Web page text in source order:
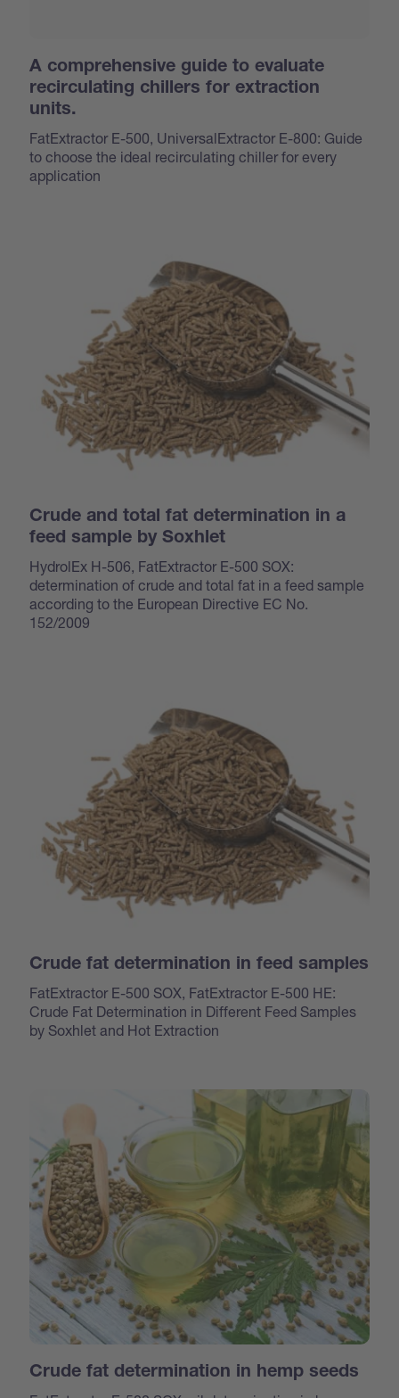
A comprehensive guide to evaluate
recirculating chillers for extraction
units.
FatExtractor E-500, UniversalExtractor E-800: Guide
to choose the ideal recirculating chiller for every
application
Crude and total fat determination in a
feed sample by Soxhlet
HydrolEx H-506, FatExtractor E-500 SOX:
determination of crude and total fat in a feed sample
according to the European Directive EC No.
152/2009
Crude fat determination in feed samples
FatExtractor E-500 SOX, FatExtractor E-500 HE:
Crude Fat Determination in Different Feed Samples
by Soxhlet and Hot Extraction
Crude fat determination in hemp seeds